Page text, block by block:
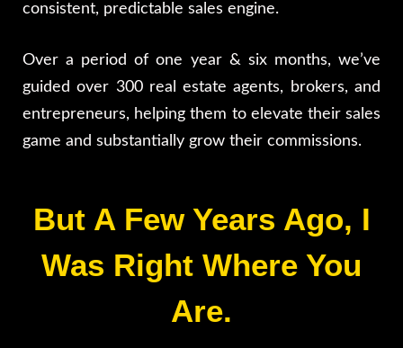
consistent, predictable sales engine.
Over a period of one year & six months, we’ve
guided over 300 real estate agents, brokers, and
entrepreneurs, helping them to elevate their sales
game and substantially grow their commissions.
But A Few Years Ago, I
Was Right Where You
Are.